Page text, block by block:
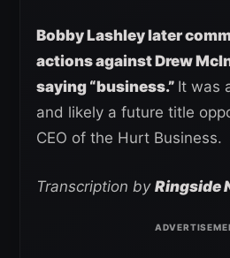
Bobby Lashley later
actions against Drew
saying “business.” It was
and likely a future title
CEO of the Hurt Business.
Transcription by Ringside